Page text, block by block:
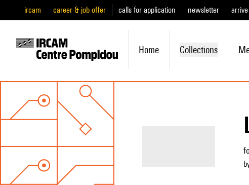
ircam career & job offer calls for application newsletter arrive
Home Collections